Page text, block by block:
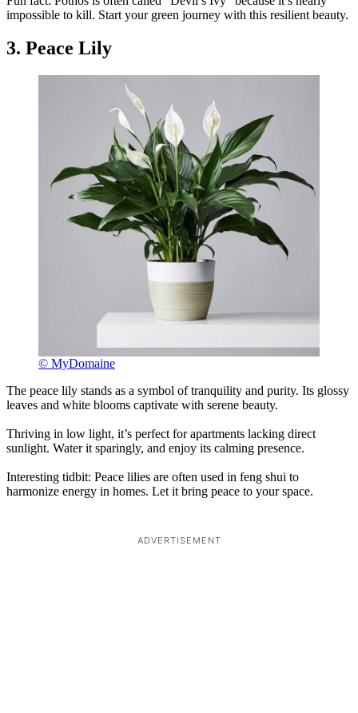
impossible to kill. Start your green journey with this resilient beauty.
3. Peace Lily
© MyDomaine
The peace lily stands as a symbol of tranquility and purity. Its glossy
leaves and white blooms captivate with serene beauty.
Thriving in low light, it’s perfect for apartments lacking direct
sunlight. Water it sparingly, and enjoy its calming presence.
Interesting tidbit: Peace lilies are often used in feng shui to
harmonize energy in homes. Let it bring peace to your space.
ADVERTISEMENT